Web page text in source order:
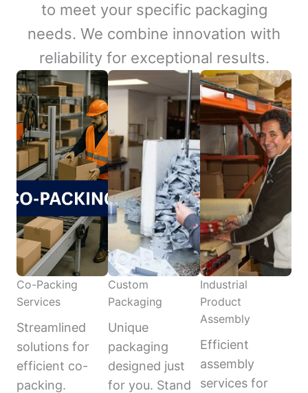
to meet your specific packaging
needs. We combine innovation with
reliability for exceptional results.
Co-Packing
Services
Streamlined
solutions for
efficient co-
packing.
Custom
Packaging
Unique
packaging
designed just
for you. Stand
Industrial
Product
Assembly
Efficient
assembly
services for